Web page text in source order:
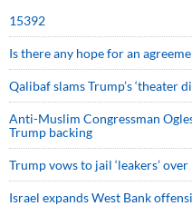
15392
Is there any hope for an
Qalibaf slams Trump’s ‘theater
Anti-Muslim Congressman
Trump backing
Trump vows to jail ‘leakers’
Israel expands West Bank